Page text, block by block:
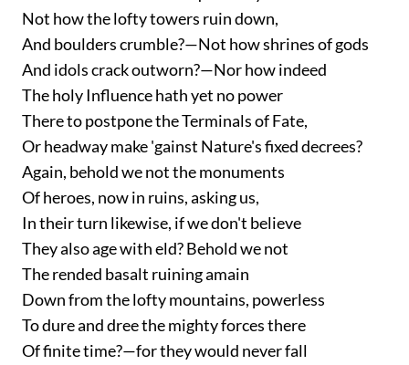
Not how the lofty towers ruin down,
And boulders crumble?—Not how shrines of gods
And idols crack outworn?—Nor how indeed
The holy Influence hath yet no power
There to postpone the Terminals of Fate,
Or headway make 'gainst Nature's fixed decrees?
Again, behold we not the monuments
Of heroes, now in ruins, asking us,
In their turn likewise, if we don't believe
They also age with eld? Behold we not
The rended basalt ruining amain
Down from the lofty mountains, powerless
To dure and dree the mighty forces there
Of finite time?—for they would never fall